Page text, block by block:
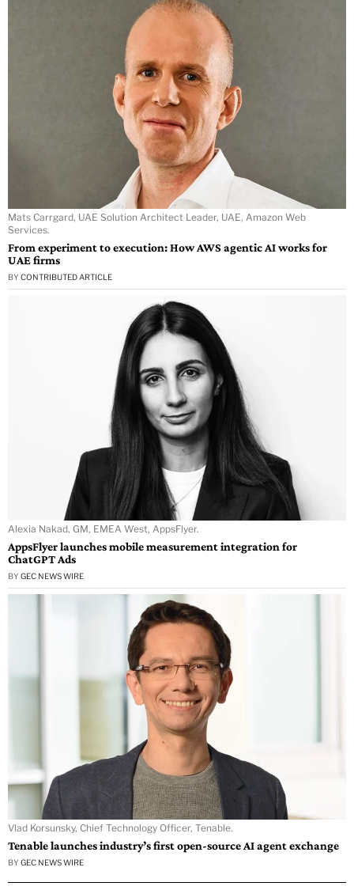
Mats Carrgard, UAE Solution Architect Leader, UAE, Amazon Web
Services.
From experiment to execution: How AWS agentic AI works for
UAE firms
BY CONTRIBUTED ARTICLE
Alexia Nakad, GM, EMEA West, AppsFlyer.
AppsFlyer launches mobile measurement integration for
ChatGPT Ads
BY GEC NEWS WIRE
Vlad Korsunsky, Chief Technology Officer, Tenable.
Tenable launches industry’s first open-source AI agent exchange
BY GEC NEWS WIRE